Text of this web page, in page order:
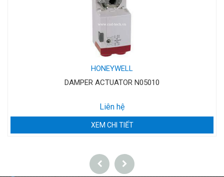
HONEYWELL
DAMPER ACTUATOR N05010
Liên hệ
XEM CHI TIẾT